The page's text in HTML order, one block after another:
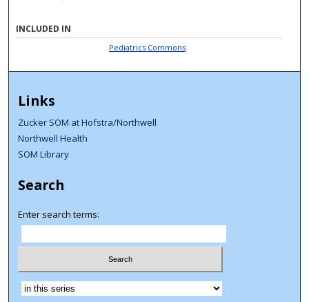
INCLUDED IN
Pediatrics Commons
Links
Zucker SOM at Hofstra/Northwell
Northwell Health
SOM Library
Search
Enter search terms:
Select context to search: